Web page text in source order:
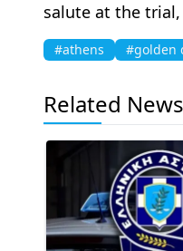
salute at the
#athens #golden
Related News